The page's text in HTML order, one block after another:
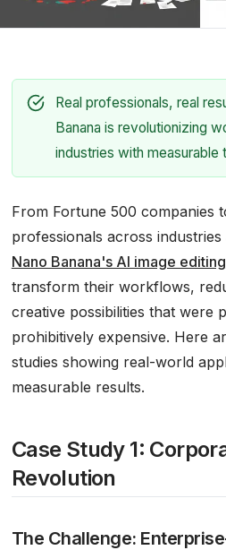
Real professionals, real
Banana is revolutionizing
industries with measurable
From Fortune 500 companies
professionals across
Nano Banana's AI image
transform their workflows,
creative possibilities that were
prohibitively expensive. Here
studies showing real-world
measurable results.
Case Study 1:
Revolution
The Challenge: